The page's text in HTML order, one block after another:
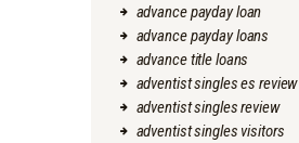
advance payday loan
advance payday loans
advance title loans
adventist singles es review
adventist singles review
adventist singles visitors